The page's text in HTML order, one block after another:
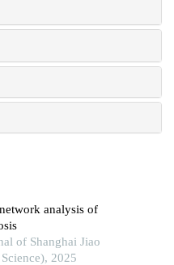
analysis of
of Shanghai Jiao
2025